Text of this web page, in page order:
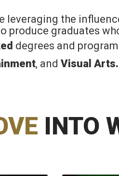
the
produce graduates
degrees and
, and Visual Arts.
INTO